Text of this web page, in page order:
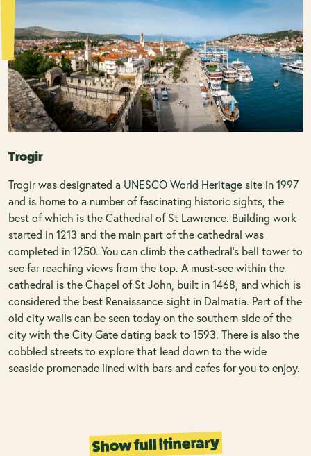
Trogir
Trogir was designated a UNESCO World Heritagesite in 1997
and is home to a number of fascinating historic sights, the
best of which is the Cathedral of St Lawrence. Building work
started in 1213 and the main part of the cathedral was
completed in 1250. You can climb the cathedral's bell tower to
see far reaching views from the top. A must-see within the
cathedral is the Chapel of St John, built in 1468, and which is
considered the best Renaissance sight in Dalmatia. Part of the
old city walls can be seen today on the southern side of the
city with the City Gate dating back to 1593. There is also the
cobbled streets to explore that lead down to the wide
seaside promenade lined with bars and cafes for you to enjoy.
Show full itinerary